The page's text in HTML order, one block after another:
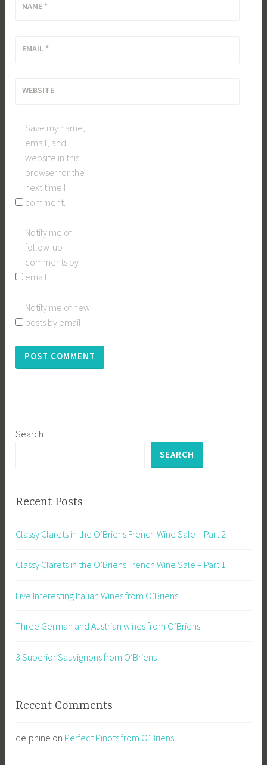
NAME *
EMAIL *
WEBSITE
Save my name,
email, and
website in this
browser for the
next time I
comment.
Notify me of
follow-up
comments by
email.
Notify me of new
posts by email.
Search
SEARCH
Recent Posts
Classy Clarets in the O’Briens French Wine Sale – Part 2
Classy Clarets in the O’Briens French Wine Sale – Part 1
Five Interesting Italian Wines from O’Briens
Three German and Austrian wines from O’Briens
3 Superior Sauvignons from O’Briens
Recent Comments
delphine on Perfect Pinots from O’Briens